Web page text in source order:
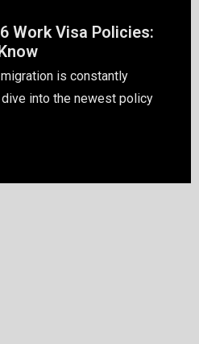
Work Visa Policies:
is constantly
into the newest policy